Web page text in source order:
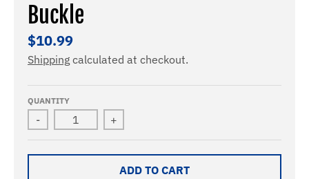
Buckle
$10.99
Shipping calculated at checkout.
QUANTITY
- +
ADD TO CART